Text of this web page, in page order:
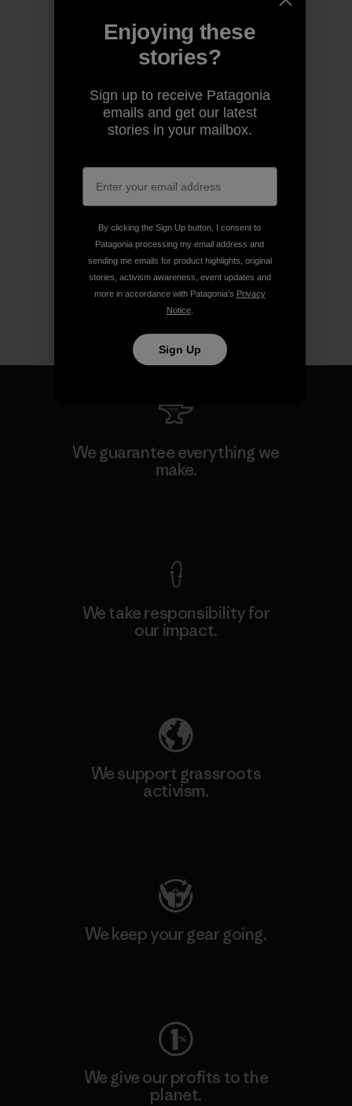
We guarantee everything we
make.
We take responsibility for
our impact.
We support grassroots
activism.
We keep your gear going.
We give our profits to the
planet.
Enjoying these
stories?
Sign up to receive Patagonia
emails and get our latest
stories in your mailbox.
By clicking the Sign Up button, I consent to
Patagonia processing my email address and
sending me emails for product highlights, original
stories, activism awareness, event updates and
more in accordance with Patagonia’s Privacy
Notice.
Sign Up